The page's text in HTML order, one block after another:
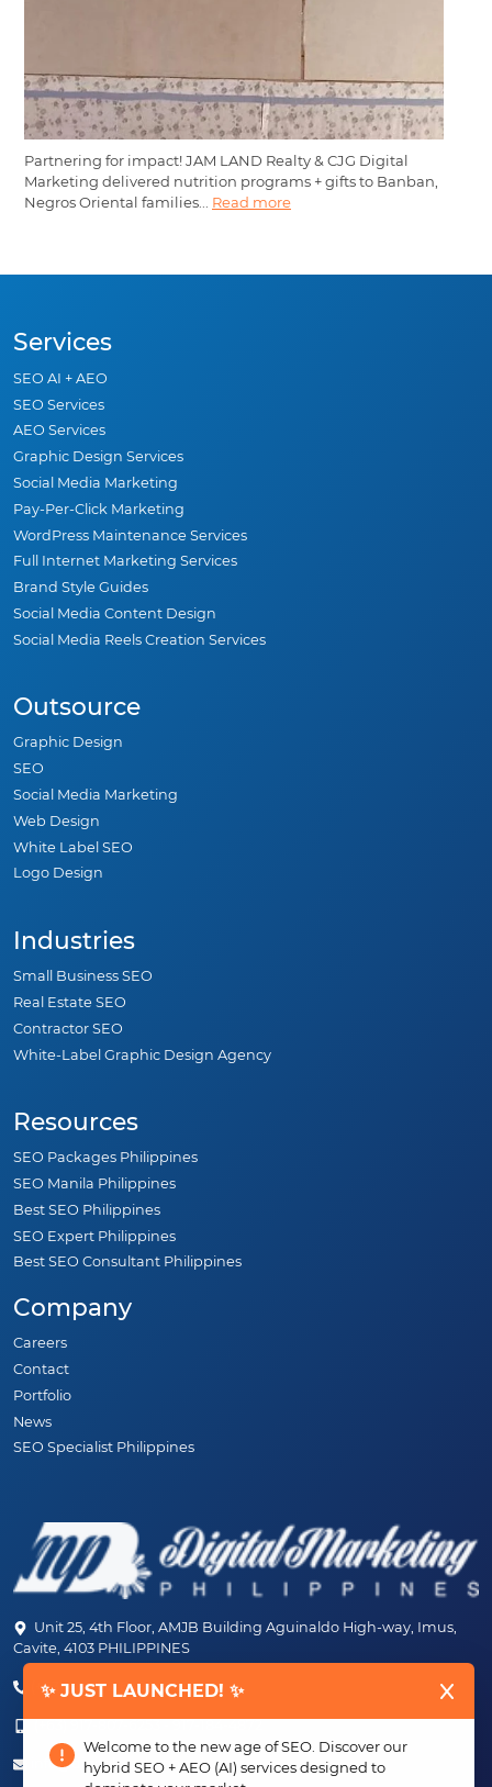
Partnering for impact! JAM LAND Realty & CJG Digital
Marketing delivered nutrition programs + gifts to Banban,
Negros Oriental families... Read more
✨ JUST LAUNCHED! ✨
Welcome to the new age of SEO. Discover our
hybrid SEO + AEO (AI) services designed to
Services
SEO AI + AEO
SEO Services
AEO Services
Graphic Design Services
Social Media Marketing
Pay-Per-Click Marketing
WordPress Maintenance Services
Full Internet Marketing Services
Brand Style Guides
Social Media Content Design
Social Media Reels Creation Services
Outsource
Graphic Design
SEO
Social Media Marketing
Web Design
White Label SEO
Logo Design
Industries
Small Business SEO
Real Estate SEO
Contractor SEO
White-Label Graphic Design Agency
Resources
SEO Packages Philippines
SEO Manila Philippines
Best SEO Philippines
SEO Expert Philippines
Best SEO Consultant Philippines
Company
Careers
Contact
Portfolio
News
SEO Specialist Philippines
Unit 25, 4th Floor, AMJB Building Aguinaldo High-way, Imus,
Cavite, 4103 PHILIPPINES
(+63) 46-472-6489 (PLDT)
info@digitalmarketingph.com